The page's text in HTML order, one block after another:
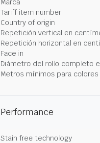
Marca
Tariff item number
Country of origin
Repetición vertical en
Repetición horizontal en
Face in
Diámetro del rollo completo
Metros mínimos para
Performance
Stain free technology